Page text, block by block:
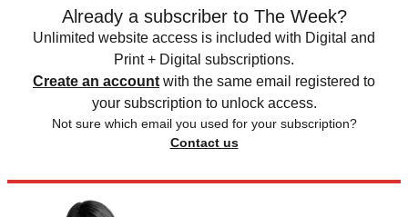
Already a subscriber to The Week?
Unlimited website access is included with Digital and
Print + Digital subscriptions.
Create an account with the same email registered to
your subscription to unlock access.
Not sure which email you used for your subscription?
Contact us